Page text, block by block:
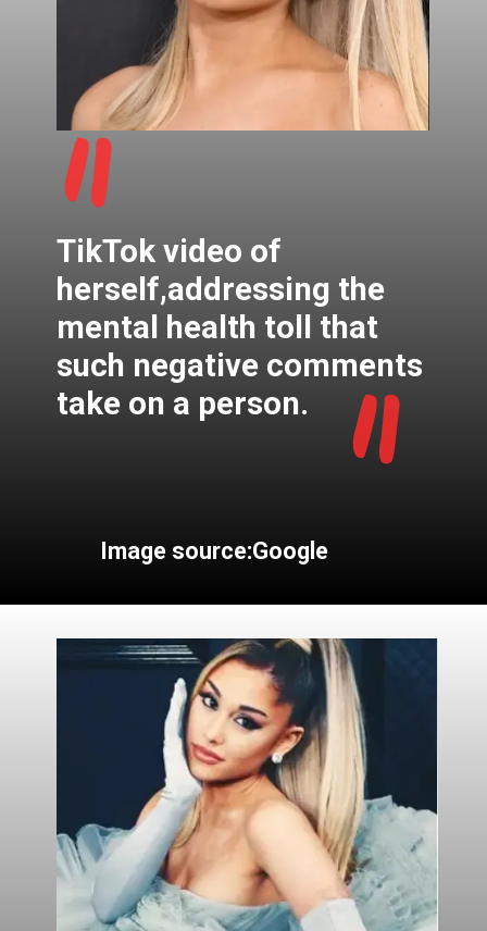
"
"
TikTok video of
herself,addressing the
mental health toll that
such negative comments
take on a person.
Image source:Google